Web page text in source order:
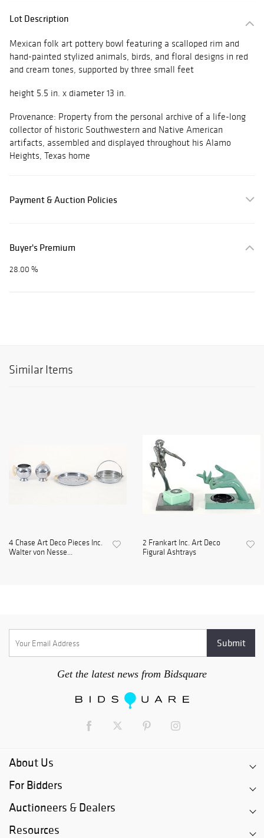
Lot Description
Mexican folk art pottery bowl featuring a scalloped rim and
hand-painted stylized animals, birds, and floral designs in red
and cream tones, supported by three small feet
height 5.5 in. x diameter 13 in.
Provenance: Property from the personal archive of a life-long
collector of historic Southwestern and Native American
artifacts, assembled and displayed throughout his Alamo
Heights, Texas home
Payment & Auction Policies
Buyer's Premium
28.00 %
Similar Items
4 Chase Art Deco Pieces Inc.
Walter von Nesse...
2 Frankart Inc. Art Deco
Figural Ashtrays
Get the latest news from Bidsquare
About Us
For Bidders
Auctioneers & Dealers
Resources